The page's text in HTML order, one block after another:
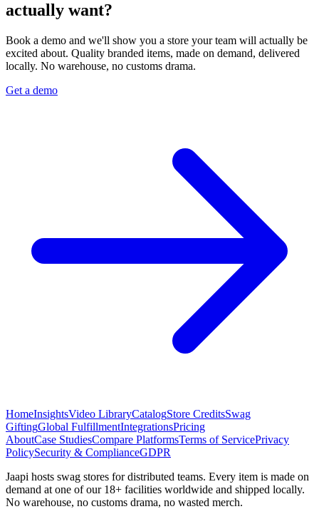
actually want?
Book a demo and we'll show you a store your team will actually be
excited about. Quality branded items, made on demand, delivered
locally. No warehouse, no customs drama.
Get a demo
HomeInsightsVideo LibraryCatalogStore CreditsSwag
GiftingGlobal FulfillmentIntegrationsPricing
AboutCase StudiesCompare PlatformsTerms of ServicePrivacy
PolicySecurity & ComplianceGDPR
Jaapi hosts swag stores for distributed teams. Every item is made on
demand at one of our 18+ facilities worldwide and shipped locally.
No warehouse, no customs drama, no wasted merch.